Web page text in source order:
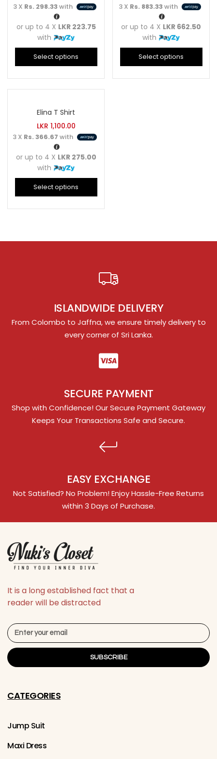
3 X Rs. 298.33with
or up to 4 X LKR 223.75
with
Select options
3 X Rs. 883.33with
or up to 4 X LKR 662.50
with
Select options
Elina T Shirt
LKR 1,100.00
3 X Rs. 366.67 with
or up to 4 X LKR 275.00
with
Select options
ISLANDWIDE DELIVERY
From Colombo to Jaffna, we ensure timely delivery to
every corner of Sri Lanka.
SECURE PAYMENT
Shop with Confidence! Our Secure Payment Gateway
Keeps Your Transactions Safe and Secure.
EASY EXCHANGE
Not Satisfied? No Problem! Enjoy Hassle-Free Returns
within 3 Days of Purchase.
It is a long established fact that a
reader will be distracted
SUBSCRIBE
CATEGORIES
Jump Suit
Maxi Dress